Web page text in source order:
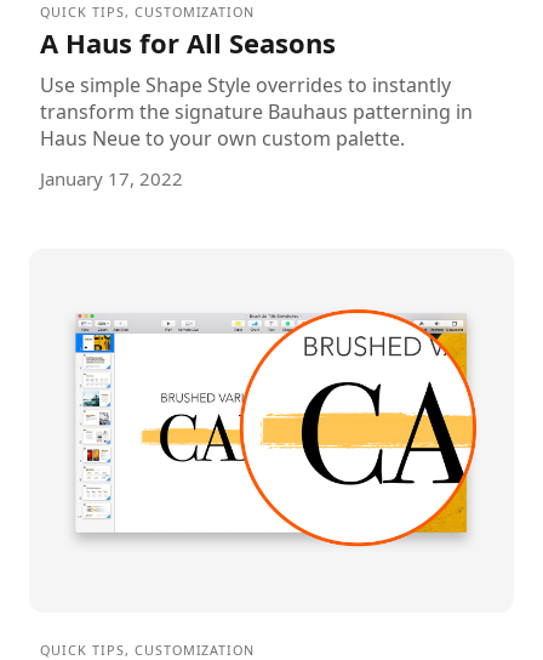
QUICK TIPS, CUSTOMIZATION
A Haus for All Seasons
Use simple Shape Style overrides to instantly
transform the signature Bauhaus patterning in
Haus Neue to your own custom palette.
January 17, 2022
QUICK TIPS, CUSTOMIZATION